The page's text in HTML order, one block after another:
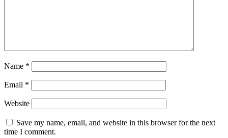
Name *
Email *
Website
Save my name, email, and website in this browser for the next
time I comment.